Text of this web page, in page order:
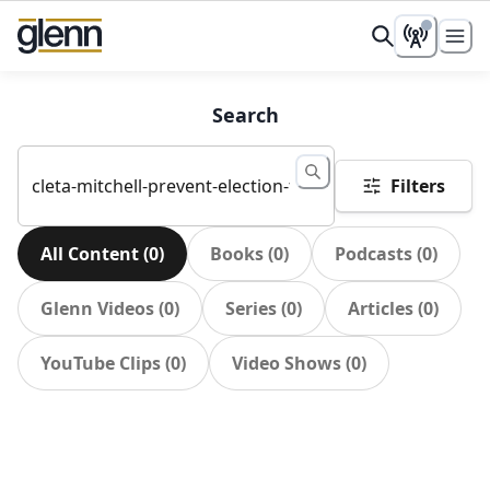
Search
Filters
All Content(0) Books(0) Podcasts(0)
Glenn Videos(0) Series(0) Articles(0)
YouTube Clips(0) Video Shows(0)